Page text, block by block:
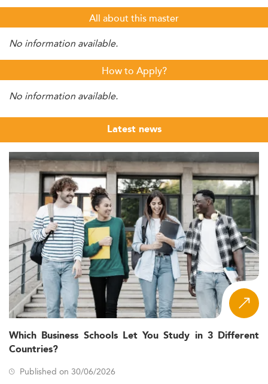
All about this master
No information available.
How to Apply?
No information available.
Latest news
Which Business Schools Let You Study in 3 Different
Countries?
Published on 30/06/2026